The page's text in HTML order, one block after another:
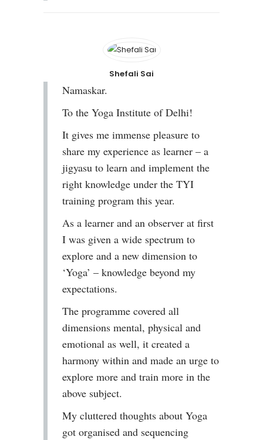
Shefali Sai
Namaskar.
To the Yoga Institute of Delhi!
It gives me immense pleasure to
share my experience as learner – a
jigyasu to learn and implement the
right knowledge under the TYI
training program this year.
As a learner and an observer at first
I was given a wide spectrum to
explore and a new dimension to
‘Yoga’ – knowledge beyond my
expectations.
The programme covered all
dimensions mental, physical and
emotional as well, it created a
harmony within and made an urge to
explore more and train more in the
above subject.
My cluttered thoughts about Yoga
got organised and sequencing